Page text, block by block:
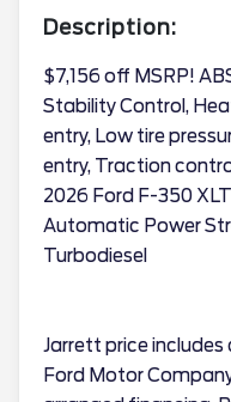
Description:
$7,156 off MSRP!
Stability Control,
entry, Low tire
entry, Traction
2026 Ford F-350
Automatic Power
Turbodiesel
Jarrett price
Ford Motor